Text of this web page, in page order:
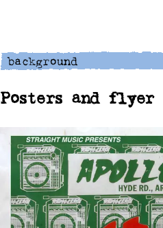
Posters and flyer